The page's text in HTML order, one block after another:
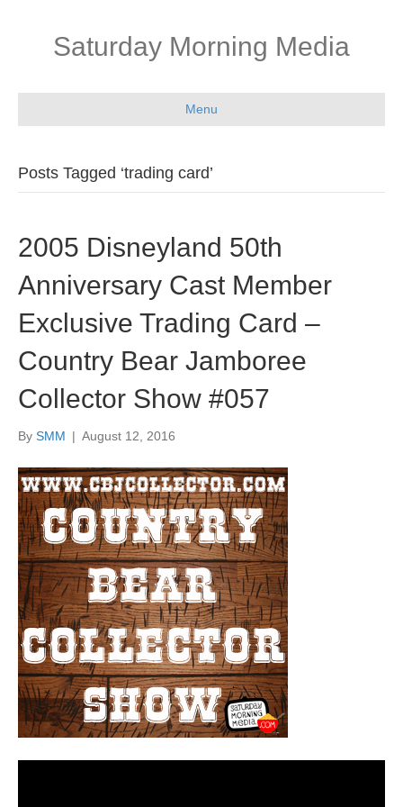
Saturday Morning Media
Menu
Posts Tagged ‘trading card’
2005 Disneyland 50th
Anniversary Cast Member
Exclusive Trading Card –
Country Bear Jamboree
Collector Show #057
By SMM | August 12, 2016